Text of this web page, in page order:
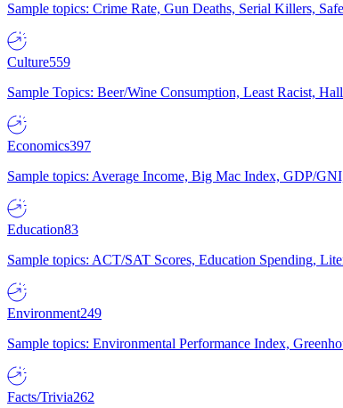
Sample topics: Crime Rate, Gun Deaths, Serial Killers,
Culture559
Sample Topics: Beer/Wine Consumption, Least Racist,
Economics397
Sample topics: Average Income, Big Mac Index, GDP/
Education83
Sample topics: ACT/SAT Scores, Education Spending,
Environment249
Sample topics: Environmental Performance Index,
Facts/Trivia262